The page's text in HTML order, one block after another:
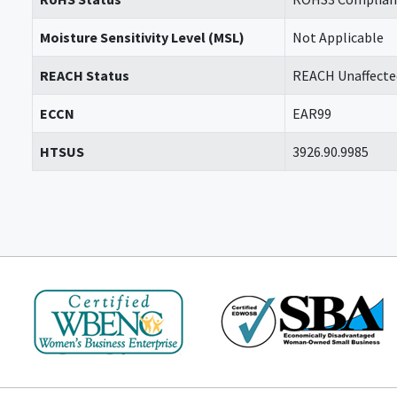
Moisture Sensitivity Level (MSL) Not Applicable
REACH Status REACH
ECCN EAR99
HTSUS 3926.90.9985